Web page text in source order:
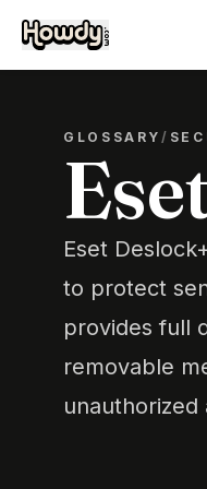
GLOSSARY/
Eset
to protect
provides full
removable
unauthorized